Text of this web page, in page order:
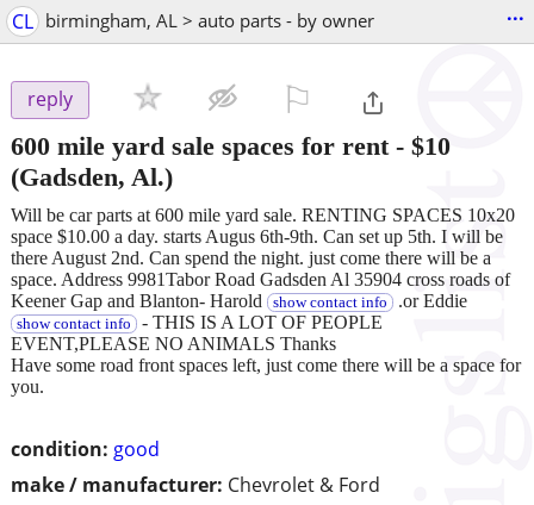
CL birmingham, AL > auto parts - by owner ...
reply
600 mile yard sale spaces for rent- $10
(Gadsden, Al.)
condition: good
make / manufacturer: Chevrolet & Ford
Will be car parts at 600 mile yard sale. RENTING SPACES 10x20
space $10.00 a day. starts Augus 6th-9th. Can set up 5th. I will be
there August 2nd. Can spend the night. just come there will be a
space. Address 9981Tabor Road Gadsden Al 35904 cross roads of
Keener Gap and Blanton- Harold
show contact info .or Eddie
show contact info - THIS IS A LOT OF PEOPLE
EVENT,PLEASE NO ANIMALS Thanks
Have some road front spaces left, just come there will be a space for
you.